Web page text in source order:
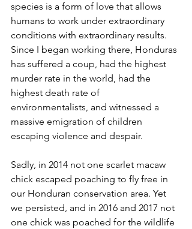
species is a form of love that allows
humans to work under extraordinary
conditions with extraordinary results.
Since I began working there, Honduras
has suffered a coup, had the highest
murder rate in the world, had the
highest death rate of
environmentalists, and witnessed a
massive emigration of children
escaping violence and despair.
Sadly, in 2014 not one scarlet macaw
chick escaped poaching to fly free in
our Honduran conservation area. Yet
we persisted, and in 2016 and 2017 not
one chick was poached for the wildlife